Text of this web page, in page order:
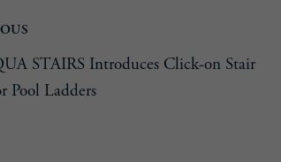
STAIRS Introduces Click-on Stair
Pool Ladders